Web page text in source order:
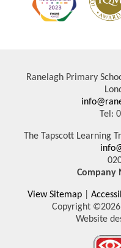
Ranelagh Primary
Tel:
The Tapscott Learning
Company
View Sitemap
Copyright ©2026
Website